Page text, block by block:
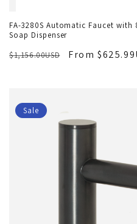
FA-3280S Automatic Faucet with
Soap Dispenser
$1,156.00USD
From
Sale